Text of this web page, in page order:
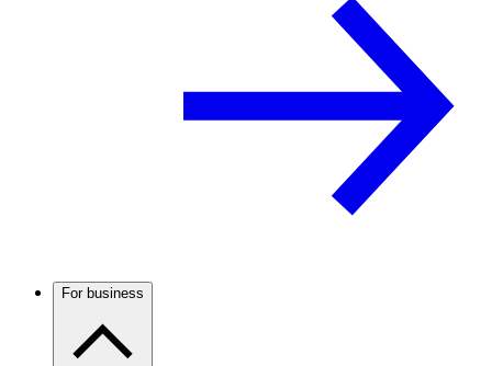
For business